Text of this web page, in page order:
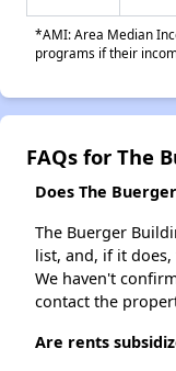
*AMI: Area Median
programs if their
FAQs for The
Does The
The Buerger
list, and, if it
We haven't
contact the
Are rents